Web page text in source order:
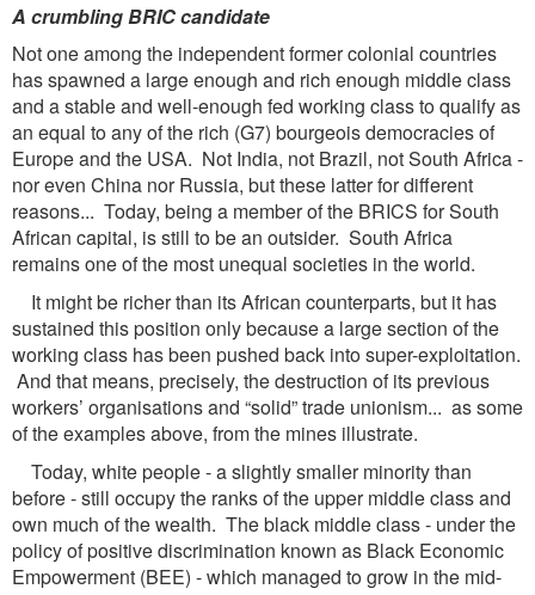
A crumbling BRIC candidate
Not one among the independent former colonial countries
has spawned a large enough and rich enough middle class
and a stable and well-enough fed working class to qualify as
an equal to any of the rich (G7) bourgeois democracies of
Europe and the USA. Not India, not Brazil, not South Africa -
nor even China nor Russia, but these latter for different
reasons... Today, being a member of the BRICS for South
African capital, is still to be an outsider. South Africa
remains one of the most unequal societies in the world.
It might be richer than its African counterparts, but it has
sustained this position only because a large section of the
working class has been pushed back into super-exploitation.
And that means, precisely, the destruction of its previous
workers’ organisations and “solid” trade unionism... as some
of the examples above, from the mines illustrate.
Today, white people - a slightly smaller minority than
before - still occupy the ranks of the upper middle class and
own much of the wealth. The black middle class - under the
policy of positive discrimination known as Black Economic
Empowerment (BEE) - which managed to grow in the mid-